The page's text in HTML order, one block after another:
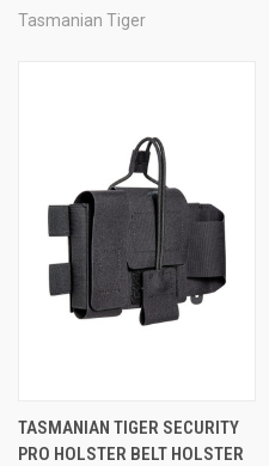
Tasmanian Tiger
TASMANIAN TIGER SECURITY
PRO HOLSTER BELT HOLSTER